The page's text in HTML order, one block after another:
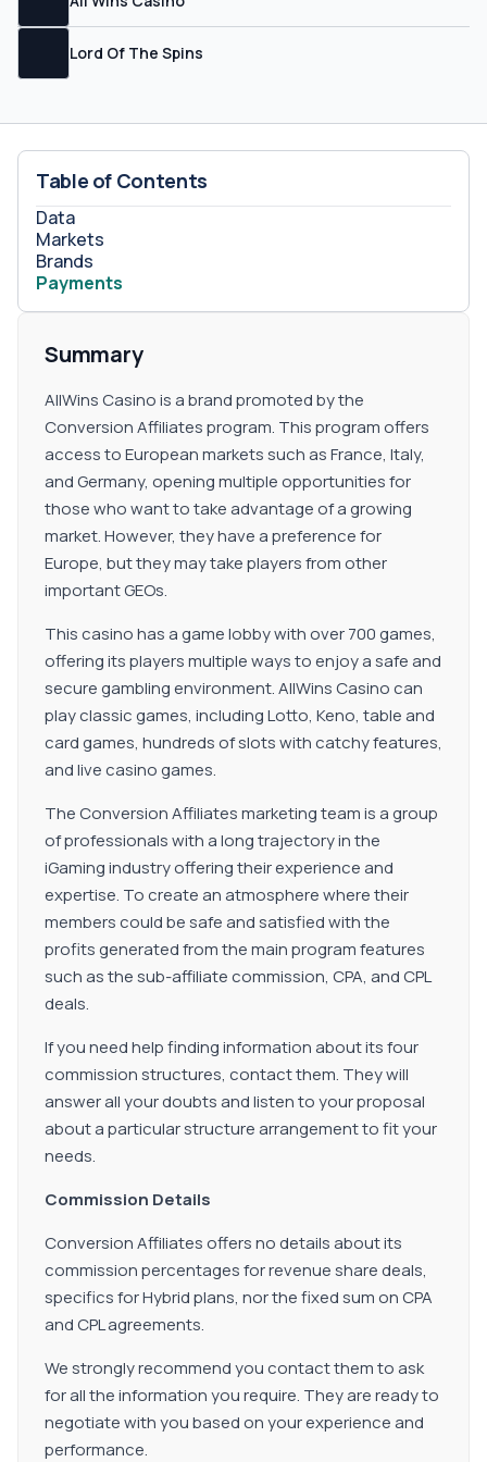
Lord Of The Spins
Table of Contents
Data
Markets
Brands
Payments
Summary
AllWins Casino is a brand promoted by the
Conversion Affiliates program. This program offers
access to European markets such as France, Italy,
and Germany, opening multiple opportunities for
those who want to take advantage of a growing
market. However, they have a preference for
Europe, but they may take players from other
important GEOs.
This casino has a game lobby with over 700 games,
offering its players multiple ways to enjoy a safe and
secure gambling environment. AllWins Casino can
play classic games, including Lotto, Keno, table and
card games, hundreds of slots with catchy features,
and live casino games.
The Conversion Affiliates marketing team is a group
of professionals with a long trajectory in the
iGaming industry offering their experience and
expertise. To create an atmosphere where their
members could be safe and satisfied with the
profits generated from the main program features
such as the sub-affiliate commission, CPA, and CPL
deals.
If you need help finding information about its four
commission structures, contact them. They will
answer all your doubts and listen to your proposal
about a particular structure arrangement to fit your
needs.
Commission Details
Conversion Affiliates offers no details about its
commission percentages for revenue share deals,
specifics for Hybrid plans, nor the fixed sum on CPA
and CPL agreements.
We strongly recommend you contact them to ask
for all the information you require. They are ready to
negotiate with you based on your experience and
performance.